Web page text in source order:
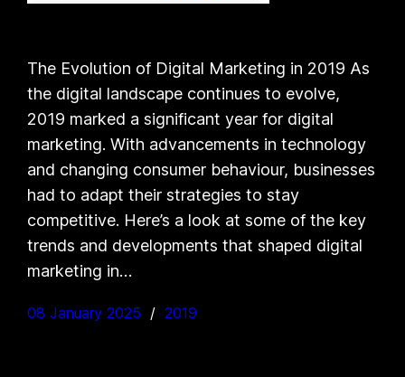
The Evolution of Digital Marketing in 2019 As
the digital landscape continues to evolve,
2019 marked a significant year for digital
marketing. With advancements in technology
and changing consumer behaviour, businesses
had to adapt their strategies to stay
competitive. Here’s a look at some of the key
trends and developments that shaped digital
marketing in…
08 January 2025 2019